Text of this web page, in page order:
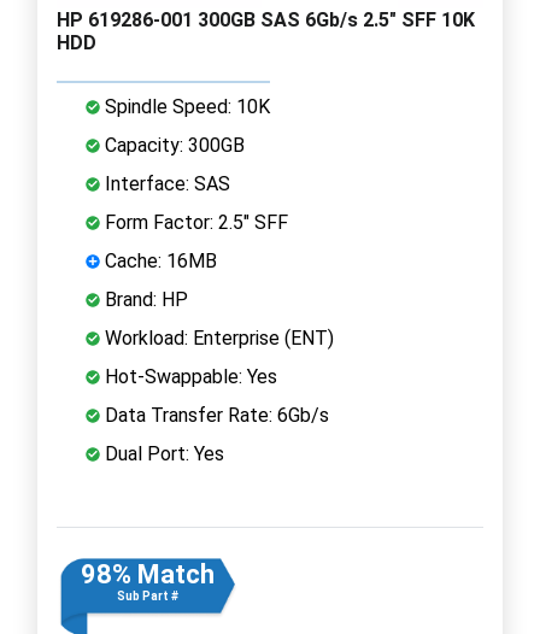
HP 619286-001 300GB SAS 6Gb/s 2.5" SFF 10K
HDD
Spindle Speed: 10K
Capacity: 300GB
Interface: SAS
Form Factor: 2.5" SFF
Cache: 16MB
Brand: HP
Workload: Enterprise (ENT)
Hot-Swappable: Yes
Data Transfer Rate: 6Gb/s
Dual Port: Yes
98% Match
Sub Part #